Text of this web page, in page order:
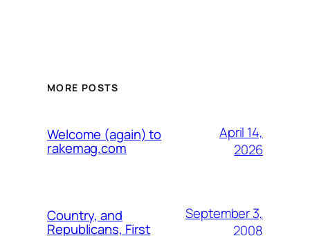
MORE POSTS
Welcome (again) to
rakemag.com
April 14,
2026
Country, and
Republicans, First
September 3,
2008